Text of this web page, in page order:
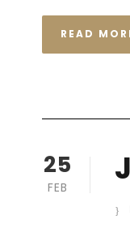
READ
25
FEB